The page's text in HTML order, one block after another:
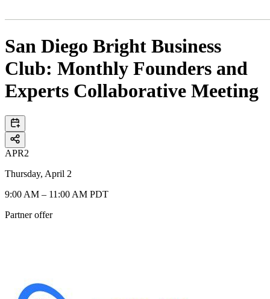
San Diego Bright Business
Club: Monthly Founders and
Experts Collaborative Meeting
APR2
Thursday, April 2
9:00 AM – 11:00 AM PDT
Partner offer